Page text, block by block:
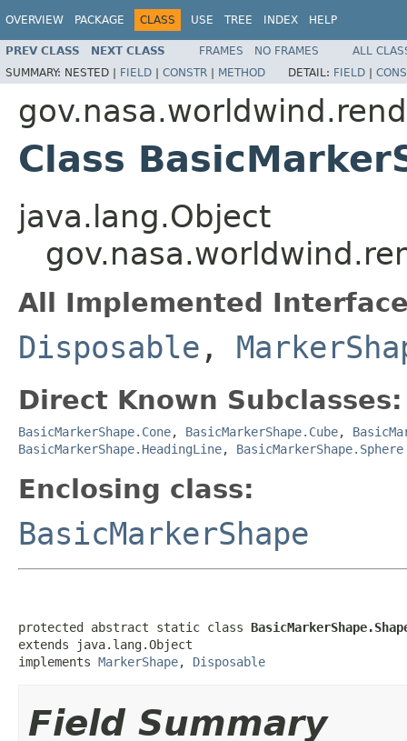
OVERVIEW PACKAGE CLASS USE TREE INDEX HELP
PREV CLASS NEXT CLASS FRAMES NO FRAMES
ALL
SUMMARY: NESTED | FIELD | CONSTR | METHOD DETAIL: FIELD |
Class
java.lang.Object
All Implemented
Disposable ,
Direct Known Subclasses:
BasicMarkerShape.Cone, BasicMarkerShape.Cube,
BasicMarkerShape.HeadingLine, BasicMarkerShape.Sphere
Enclosing class:
BasicMarkerShape
protected abstract static class
extends java.lang.Object
implements MarkerShape, Disposable
Field Summary